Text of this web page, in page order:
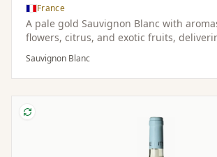
France
A pale gold Sauvignon Blanc with
flowers, citrus, and exotic fruits,
bodied, dry, and refreshing palate.
Sauvignon Blanc